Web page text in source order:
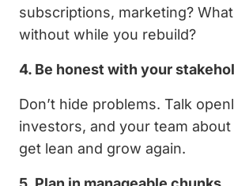
subscriptions, marketing?
without while you rebuild?
4. Be honest with your
Don’t hide problems. Talk
investors, and your team
get lean and grow again.